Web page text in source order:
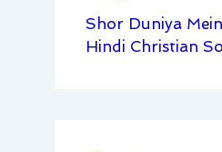
Shor Duniya
Hindi Christian